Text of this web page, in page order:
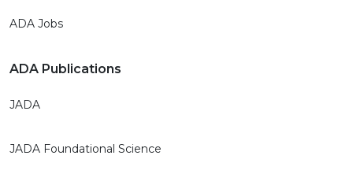
ADA Jobs
ADA Publications
JADA
JADA Foundational Science